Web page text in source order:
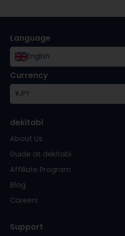
Language
English
Currency
¥JPY
dekitabi
About Us
Guide at dekitabi
Affiliate Program
Blog
Careers
Support